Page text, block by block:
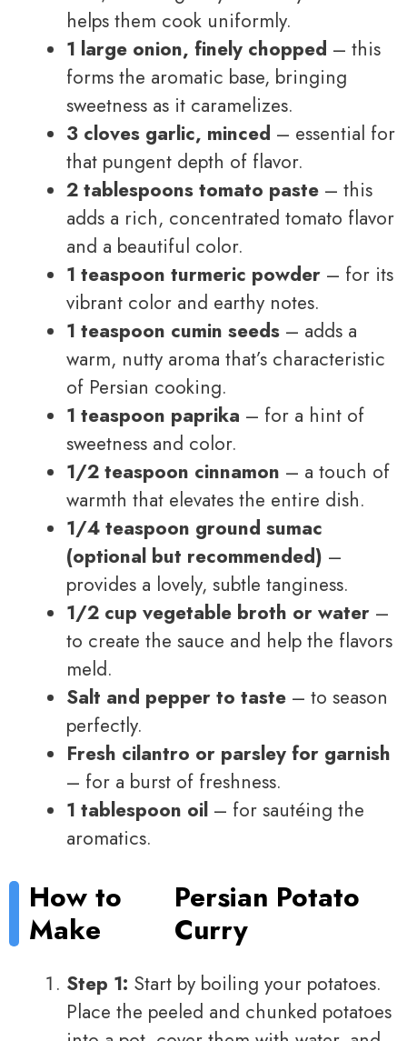
helps them cook uniformly.
1 large onion, finely chopped – this
forms the aromatic base, bringing
sweetness as it caramelizes.
3 cloves garlic, minced – essential for
that pungent depth of flavor.
2 tablespoons tomato paste – this
adds a rich, concentrated tomato flavor
and a beautiful color.
1 teaspoon turmeric powder – for its
vibrant color and earthy notes.
1 teaspoon cumin seeds – adds a
warm, nutty aroma that’s characteristic
of Persian cooking.
1 teaspoon paprika – for a hint of
sweetness and color.
1/2 teaspoon cinnamon – a touch of
warmth that elevates the entire dish.
1/4 teaspoon ground sumac
(optional but recommended) –
provides a lovely, subtle tanginess.
1/2 cup vegetable broth or water –
to create the sauce and help the flavors
meld.
Salt and pepper to taste – to season
perfectly.
Fresh cilantro or parsley for garnish
– for a burst of freshness.
1 tablespoon oil – for sautéing the
aromatics.
How to
Make
Persian Potato
Curry
Step 1: Start by boiling your potatoes.
Place the peeled and chunked potatoes